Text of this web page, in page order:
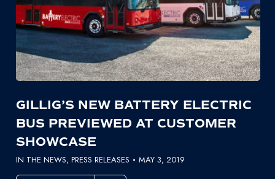
GILLIG’S NEW BATTERY ELECTRIC
BUS PREVIEWED AT CUSTOMER
SHOWCASE
IN THE NEWS, PRESS RELEASES MAY 3, 2019